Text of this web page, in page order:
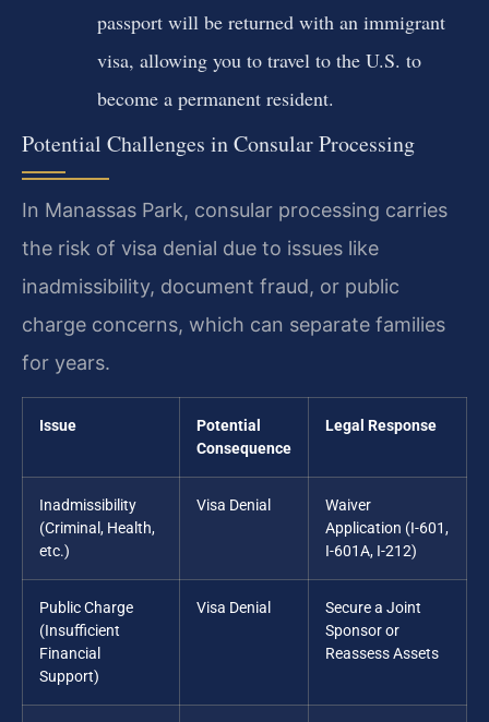
passport will be returned with an immigrant
visa, allowing you to travel to the U.S. to
become a permanent resident.
Potential Challenges in Consular Processing
In Manassas Park, consular processing carries
the risk of visa denial due to issues like
inadmissibility, document fraud, or public
charge concerns, which can separate families
for years.
Issue
Potential
Consequence
Legal Response
Inadmissibility
(Criminal, Health,
etc.)
Visa Denial
Waiver
Application (I-601,
I-601A, I-212)
Public Charge
(Insufficient
Financial
Support)
Visa Denial
Secure a Joint
Sponsor or
Reassess Assets